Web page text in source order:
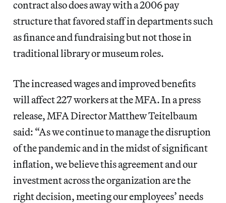
contract also does away with a 2006 pay
structure that favored staff in departments such
as finance and fundraising but not those in
traditional library or museum roles.
The increased wages and improved benefits
will affect 227 workers at the MFA. In a press
release, MFA Director Matthew Teitelbaum
said: “As we continue to manage the disruption
of the pandemic and in the midst of significant
inflation, we believe this agreement and our
investment across the organization are the
right decision, meeting our employees’ needs